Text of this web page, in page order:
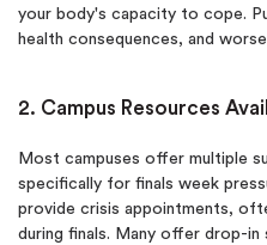
your body's capacity to cope.
health consequences, and
2. Campus Resources
Most campuses offer multiple
specifically for finals week
provide crisis appointments,
during finals. Many offer drop-in